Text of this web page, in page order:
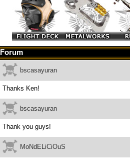
Forum
bscasayuran
Thanks Ken!
bscasayuran
Thank you guys!
MoNdELiCiOuS